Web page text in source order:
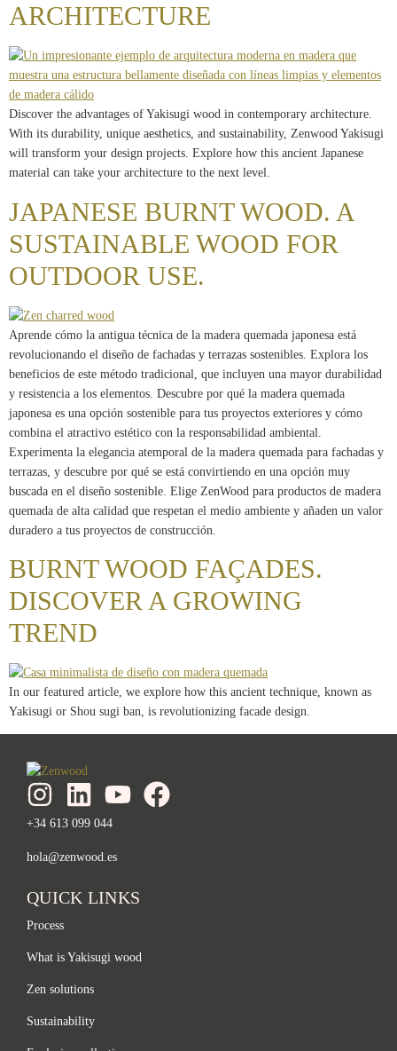
ARCHITECTURE
Discover the advantages of Yakisugi wood in contemporary architecture.
With its durability, unique aesthetics, and sustainability, Zenwood Yakisugi
will transform your design projects. Explore how this ancient Japanese
material can take your architecture to the next level.
JAPANESE BURNT WOOD. A
SUSTAINABLE WOOD FOR
OUTDOOR USE.
Aprende cómo la antigua técnica de la madera quemada japonesa está
revolucionando el diseño de fachadas y terrazas sostenibles. Explora los
beneficios de este método tradicional, que incluyen una mayor durabilidad
y resistencia a los elementos. Descubre por qué la madera quemada
japonesa es una opción sostenible para tus proyectos exteriores y cómo
combina el atractivo estético con la responsabilidad ambiental.
Experimenta la elegancia atemporal de la madera quemada para fachadas y
terrazas, y descubre por qué se está convirtiendo en una opción muy
buscada en el diseño sostenible. Elige ZenWood para productos de madera
quemada de alta calidad que respetan el medio ambiente y añaden un valor
duradero a tus proyectos de construcción.
BURNT WOOD FAÇADES.
DISCOVER A GROWING
TREND
In our featured article, we explore how this ancient technique, known as
Yakisugi or Shou sugi ban, is revolutionizing facade design.
+34 613 099 044
hola@zenwood.es
QUICK LINKS
Process
What is Yakisugi wood
Zen solutions
Sustainability